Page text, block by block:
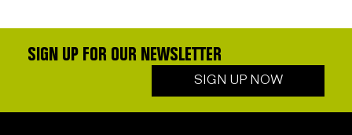
SIGN UP FOR OUR NEWSLETTER
SIGN UP NOW